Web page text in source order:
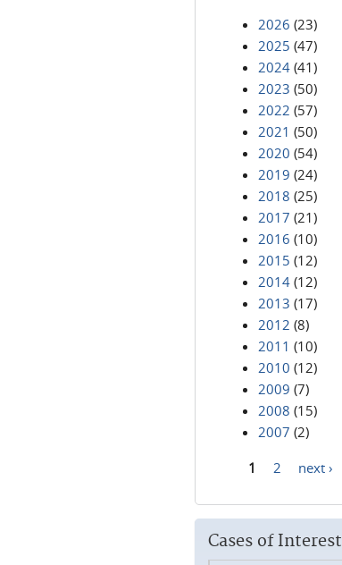
2026 (23)
2025 (47)
2024 (41)
2023 (50)
2022 (57)
2021 (50)
2020 (54)
2019 (24)
2018 (25)
2017 (21)
2016 (10)
2015 (12)
2014 (12)
2013 (17)
2012 (8)
2011 (10)
2010 (12)
2009 (7)
2008 (15)
2007 (2)
1 2 next ›
Cases of Interest